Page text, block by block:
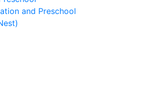
and Preschool